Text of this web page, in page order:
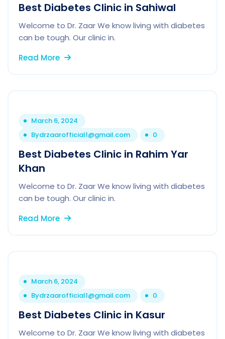
Best Diabetes Clinic in Sahiwal
Welcome to Dr. Zaar We know living with diabetes
can be tough. Our clinic in.
Read More
March 6, 2024
Bydrzaarofficial1@gmail.com 0
Best Diabetes Clinic in Rahim Yar
Khan
Welcome to Dr. Zaar We know living with diabetes
can be tough. Our clinic in.
Read More
March 6, 2024
Bydrzaarofficial1@gmail.com 0
Best Diabetes Clinic in Kasur
Welcome to Dr. Zaar We know living with diabetes